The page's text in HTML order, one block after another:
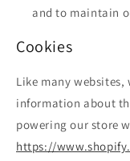
and to maintain
Cookies
Like many websites,
information about
powering our store
https://